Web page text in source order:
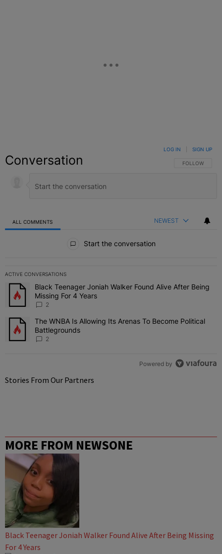
Conversation FOLLOW THIS
FOLLOW
LOG IN SIGN UP
ALL COMMENTS NEWEST
Start the conversation
ACTIVE CONVERSATIONS
The following is a list of the most commented articles in the last 7
A trending article titled "Black Teenager Joniah Walker Found
Black Teenager Joniah Walker Found Alive After Being
Missing For 4 Years
2
A trending article titled "The WNBA Is Allowing Its Arenas To
The WNBA Is Allowing Its Arenas To Become Political
Battlegrounds
2
Powered by
Stories From Our Partners
MORE FROM NEWSONE
Black Teenager Joniah Walker Found Alive After Being Missing
For 4 Years